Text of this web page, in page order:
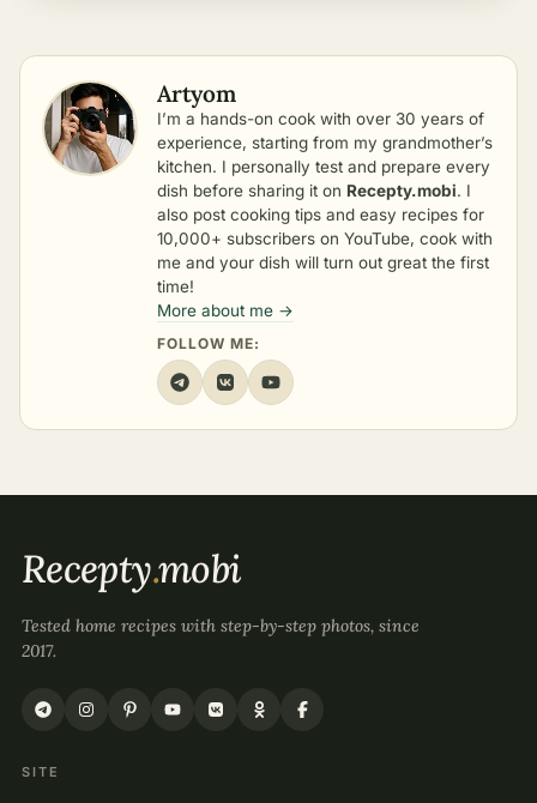
Artyom
I’m a hands-on cook with over 30 years of
experience, starting from my grandmother’s
kitchen. I personally test and prepare every
dish before sharing it on Recepty.mobi. I
also post cooking tips and easy recipes for
10,000+ subscribers on YouTube, cook with
me and your dish will turn out great the first
time!
More about me →
FOLLOW ME:
Recepty.mobi
Tested home recipes with step-by-step photos, since
2017.
SITE